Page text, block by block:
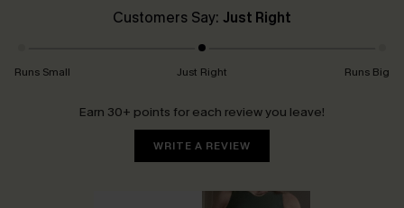
Customers Say: Just Right
Runs Small Just Right Runs Big
Earn 30+ points for each review you leave!
WRITE A REVIEW